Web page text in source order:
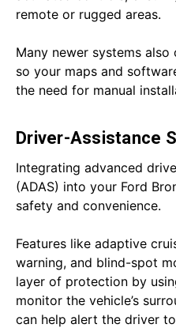
remote or rugged areas.
Many newer systems
so your maps and
the need for manual
Driver-Assistance
Integrating advanced
(ADAS) into your Ford
safety and convenience.
Features like adaptive
warning, and blind-spot
layer of protection by
monitor the vehicle’s
can help alert the driver